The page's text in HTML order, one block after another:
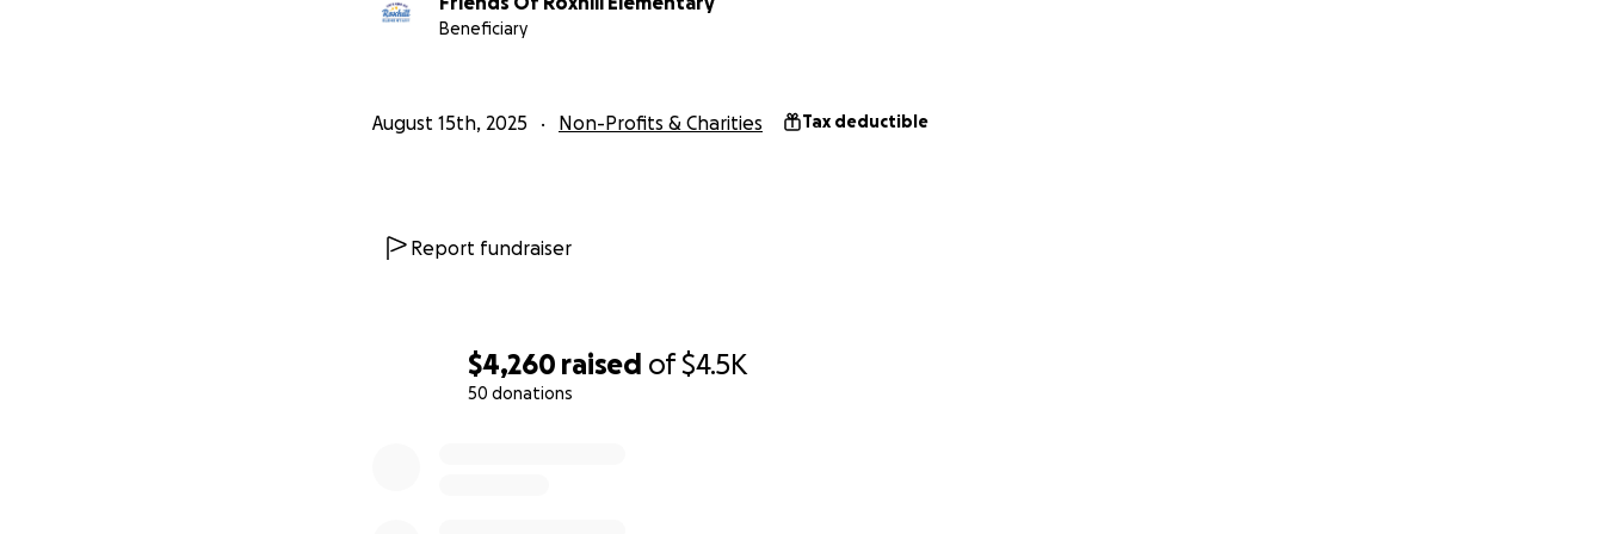
$4,260 raised of$4.5K
50 donations
Beneficiary
August 15th, 2025 Non-Profits & Charities Tax deductible
Report fundraiser